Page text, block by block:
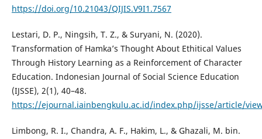
https://doi.org/10.21043/QIJIS.V9I1.7567
Lestari, D. P., Ningsih, T. Z., & Suryani, N. (2020).
Transformation of Hamka’s Thought About Ethitical Values
Through History Learning as a Reinforcement of Character
Education. Indonesian Journal of Social Science Education
(IJSSE), 2(1), 40–48.
https://ejournal.iainbengkulu.ac.id/index.php/ijsse/article/
Limbong, R. I., Chandra, A. F., Hakim, L., & Ghazali, M. bin.